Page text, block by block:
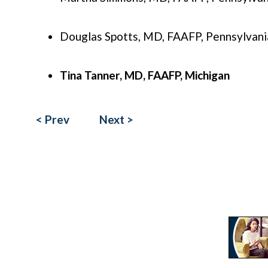
Douglas Spotts, MD, FAAFP,
Tina Tanner, MD, FAAFP, Michigan
< Prev Next >